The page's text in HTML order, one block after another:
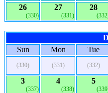
26
(330)
27
(331)
28
Sun
Mon Tue
(330) (331) (332)
3
(337)
4
(338)
5